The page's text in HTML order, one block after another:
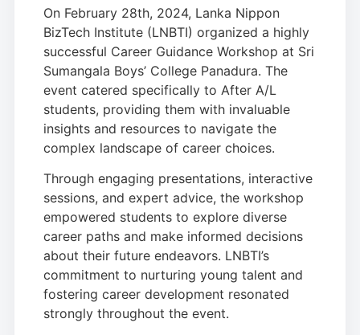
On February 28th, 2024, Lanka Nippon
BizTech Institute (LNBTI) organized a highly
successful Career Guidance Workshop at Sri
Sumangala Boys’ College Panadura. The
event catered specifically to After A/L
students, providing them with invaluable
insights and resources to navigate the
complex landscape of career choices.
Through engaging presentations, interactive
sessions, and expert advice, the workshop
empowered students to explore diverse
career paths and make informed decisions
about their future endeavors. LNBTI’s
commitment to nurturing young talent and
fostering career development resonated
strongly throughout the event.